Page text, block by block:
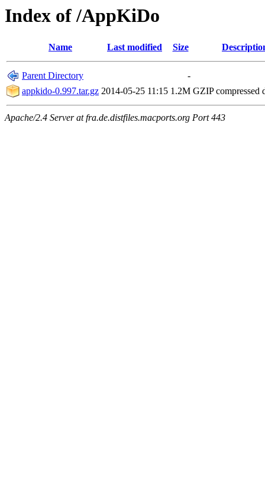
Index of /AppKiDo
Name Last modified Size
Parent Directory
-
appkido-0.997.tar.gz 2014-05-25 11:15 1.2M GZIP compressed
Apache/2.4 Server at fra.de.distfiles.macports.org Port 443